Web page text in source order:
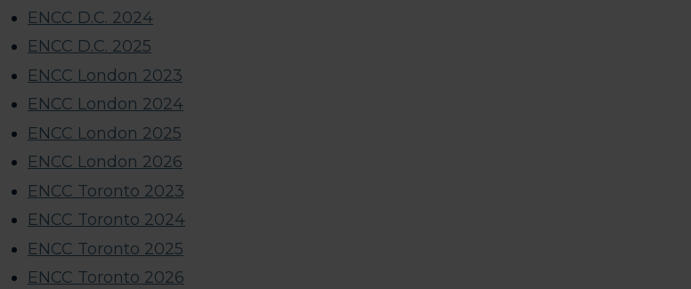
ENCC D.C. 2024
ENCC D.C. 2025
ENCC London 2023
ENCC London 2024
ENCC London 2025
ENCC London 2026
ENCC Toronto 2023
ENCC Toronto 2024
ENCC Toronto 2025
ENCC Toronto 2026